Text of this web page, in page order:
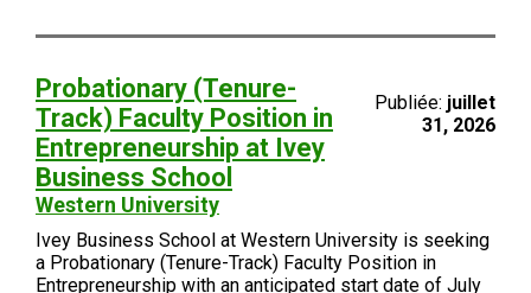
Probationary (Tenure-
Track) Faculty Position in
Entrepreneurship at Ivey
Business School
Western University
Publiée: juillet
31, 2026
Ivey Business School at Western University is seeking
a Probationary (Tenure-Track) Faculty Position in
Entrepreneurship with an anticipated start date of July